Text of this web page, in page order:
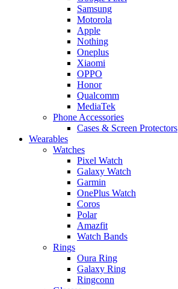
Samsung
Motorola
Apple
Nothing
Oneplus
Xiaomi
OPPO
Honor
Qualcomm
MediaTek
Phone Accessories
Cases & Screen Protectors
Wearables
Watches
Pixel Watch
Galaxy Watch
Garmin
OnePlus Watch
Coros
Polar
Amazfit
Watch Bands
Rings
Oura Ring
Galaxy Ring
Ringconn